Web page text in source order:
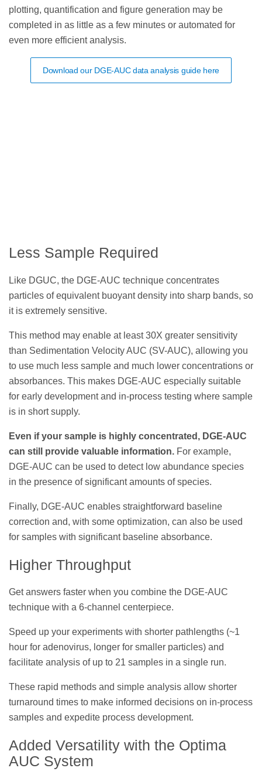
plotting, quantification and figure generation may be
completed in as little as a few minutes or automated for
even more efficient analysis.
Download our DGE-AUC data analysis guide here
Less Sample Required
Like DGUC, the DGE-AUC technique concentrates
particles of equivalent buoyant density into sharp bands, so
it is extremely sensitive.
This method may enable at least 30X greater sensitivity
than Sedimentation Velocity AUC (SV-AUC), allowing you
to use much less sample and much lower concentrations or
absorbances. This makes DGE-AUC especially suitable
for early development and in-process testing where sample
is in short supply.
Even if your sample is highly concentrated, DGE-AUC
can still provide valuable information. For example,
DGE-AUC can be used to detect low abundance species
in the presence of significant amounts of species.
Finally, DGE-AUC enables straightforward baseline
correction and, with some optimization, can also be used
for samples with significant baseline absorbance.
Higher Throughput
Get answers faster when you combine the DGE-AUC
technique with a 6-channel centerpiece.
Speed up your experiments with shorter pathlengths (~1
hour for adenovirus, longer for smaller particles) and
facilitate analysis of up to 21 samples in a single run.
These rapid methods and simple analysis allow shorter
turnaround times to make informed decisions on in-process
samples and expedite process development.
Added Versatility with the Optima
AUC System